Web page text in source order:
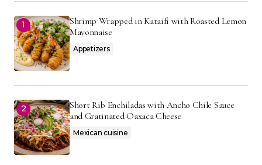
Shrimp Wrapped in Kataifi with Roasted Lemon
Mayonnaise
Appetizers
Short Rib Enchiladas with Ancho Chile Sauce
and Gratinated Oaxaca Cheese
Mexican cuisine